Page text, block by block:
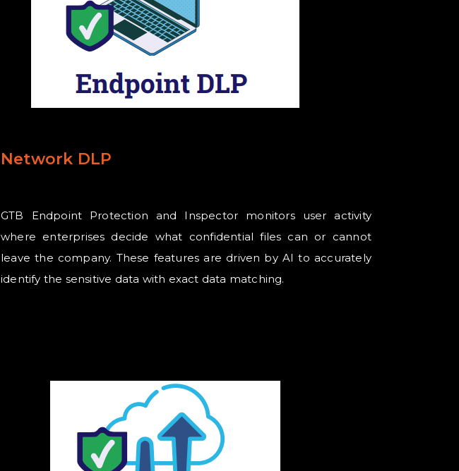
Network DLP
GTB Endpoint Protection and Inspector monitors user activity
where enterprises decide what confidential files can or cannot
leave the company. These features are driven by AI to accurately
identify the sensitive data with exact data matching.